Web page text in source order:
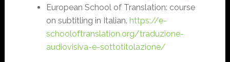
European School of Translation: course
on subtitling in Italian. https://e-
schooloftranslation.org/traduzione-
audiovisiva-e-sottotitolazione/